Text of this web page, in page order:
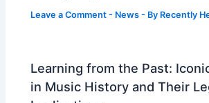
Leave a Comment - News - By Recently
Learning from the Past:
in Music History and Their